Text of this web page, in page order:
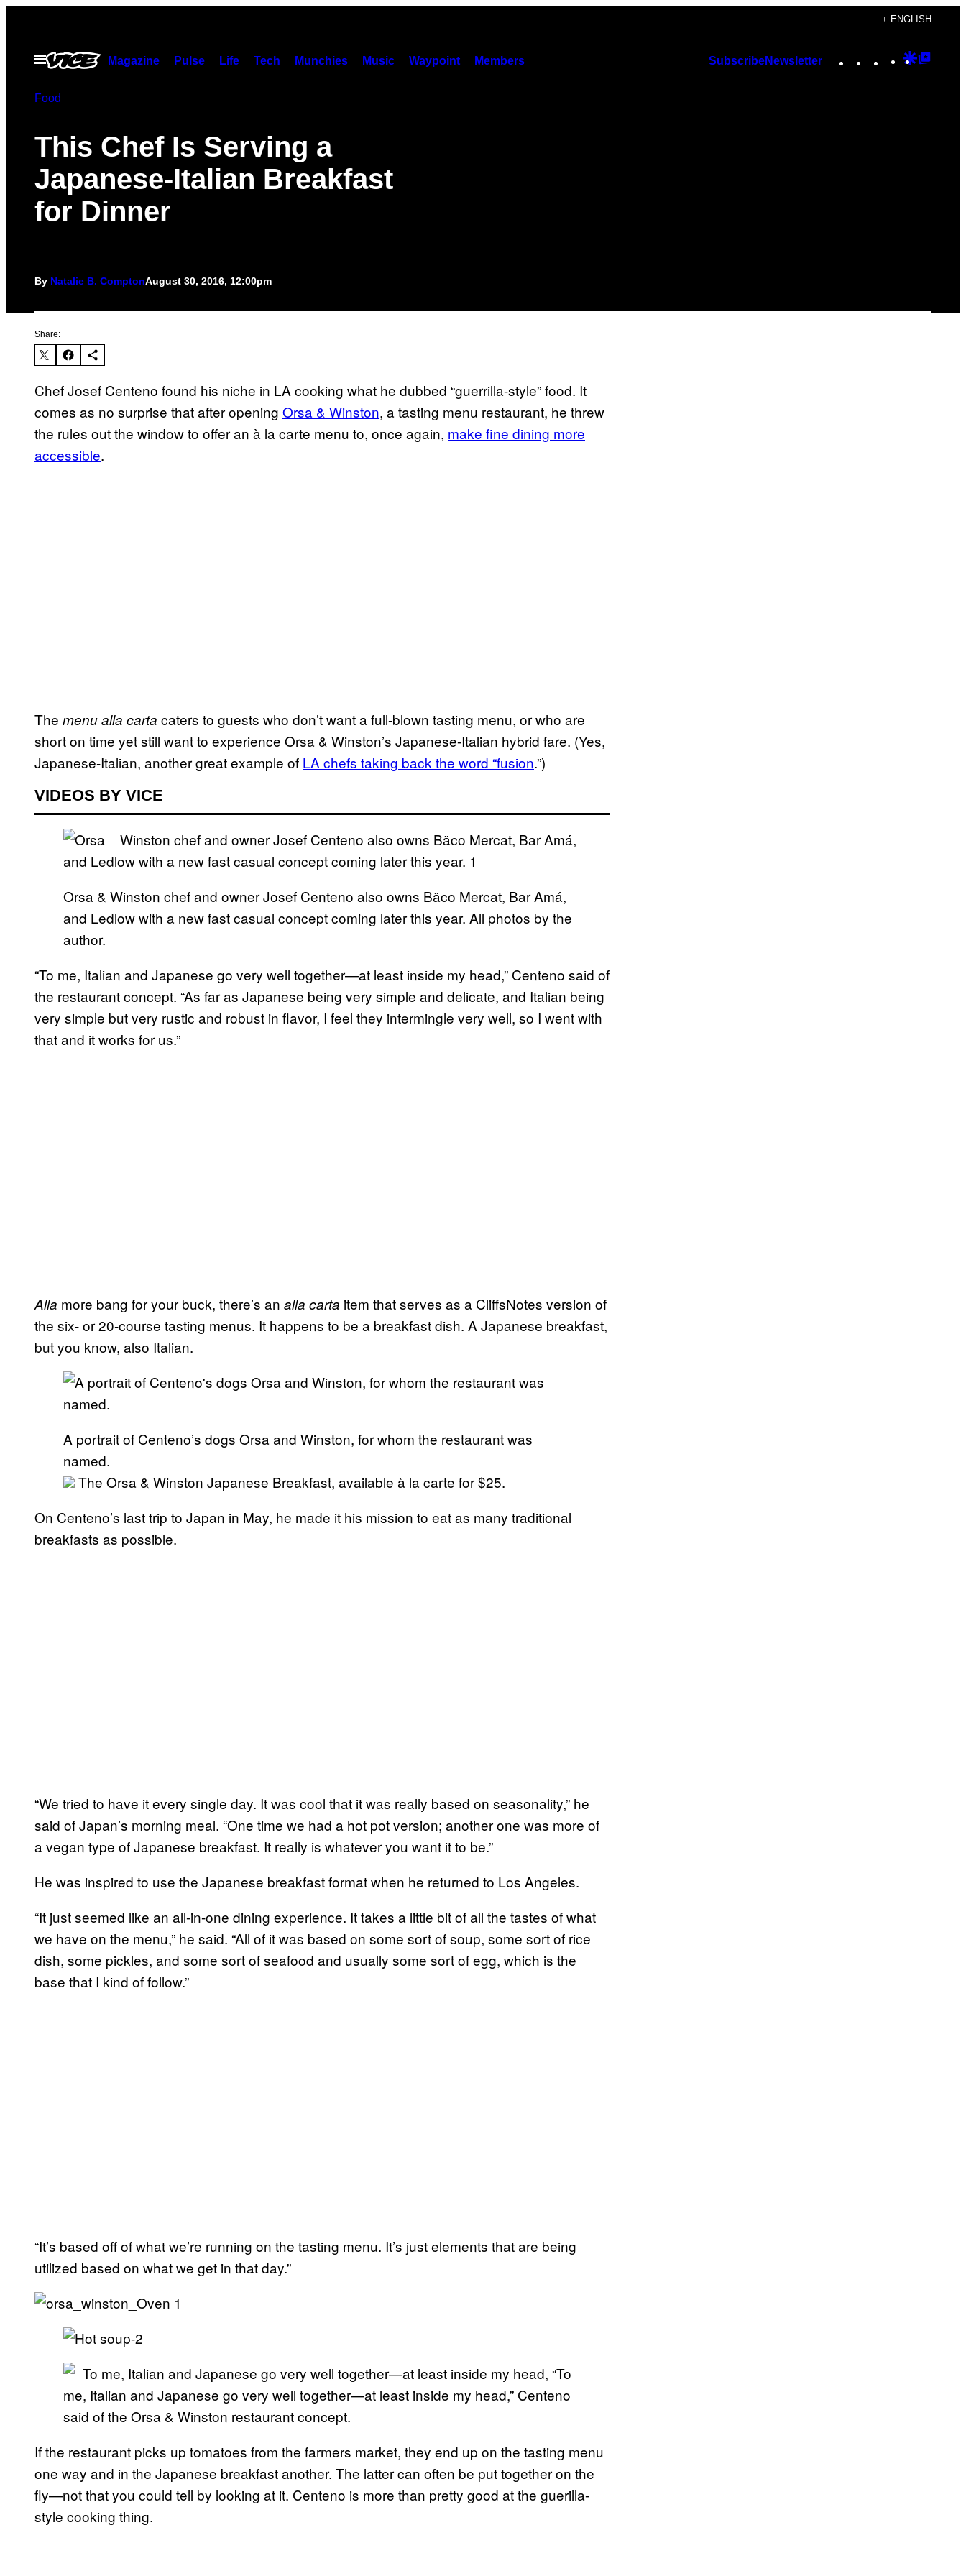
content
+ ENGLISH
Open
Menu
Magazine Pulse Life Tech Munchies Music Waypoint Members SubscribeNewsletter Instagram
TikTok
YouTube
Google
Food
This Chef Is Serving a
Japanese-Italian Breakfast
for Dinner
By Natalie B. ComptonAugust 30, 2016, 12:00pm
Share:
Chef Josef Centeno found his niche in LA cooking what he dubbed “guerrilla-style” food. It
comes as no surprise that after opening Orsa & Winston, a tasting menu restaurant, he threw
the rules out the window to offer an à la carte menu to, once again, make fine dining more
accessible.
The menu alla carta caters to guests who don’t want a full-blown tasting menu, or who are
short on time yet still want to experience Orsa & Winston’s Japanese-Italian hybrid fare. (Yes,
Japanese-Italian, another great example of LA chefs taking back the word “fusion.”)
VIDEOS BY VICE
Orsa & Winston chef and owner Josef Centeno also owns Bäco Mercat, Bar Amá,
and Ledlow with a new fast casual concept coming later this year. All photos by the
author.
“To me, Italian and Japanese go very well together—at least inside my head,” Centeno said of
the restaurant concept. “As far as Japanese being very simple and delicate, and Italian being
very simple but very rustic and robust in flavor, I feel they intermingle very well, so I went with
that and it works for us.”
Alla more bang for your buck, there’s an alla carta item that serves as a CliffsNotes version of
the six- or 20-course tasting menus. It happens to be a breakfast dish. A Japanese breakfast,
but you know, also Italian.
A portrait of Centeno’s dogs Orsa and Winston, for whom the restaurant was
named.
The Orsa & Winston Japanese Breakfast, available à la carte for $25.
On Centeno’s last trip to Japan in May, he made it his mission to eat as many traditional
breakfasts as possible.
“We tried to have it every single day. It was cool that it was really based on seasonality,” he
said of Japan’s morning meal. “One time we had a hot pot version; another one was more of
a vegan type of Japanese breakfast. It really is whatever you want it to be.”
He was inspired to use the Japanese breakfast format when he returned to Los Angeles.
“It just seemed like an all-in-one dining experience. It takes a little bit of all the tastes of what
we have on the menu,” he said. “All of it was based on some sort of soup, some sort of rice
dish, some pickles, and some sort of seafood and usually some sort of egg, which is the
base that I kind of follow.”
“It’s based off of what we’re running on the tasting menu. It’s just elements that are being
utilized based on what we get in that day.”
“To
me, Italian and Japanese go very well together—at least inside my head,” Centeno
said of the Orsa & Winston restaurant concept.
If the restaurant picks up tomatoes from the farmers market, they end up on the tasting menu
one way and in the Japanese breakfast another. The latter can often be put together on the
fly—not that you could tell by looking at it. Centeno is more than pretty good at the guerilla-
style cooking thing.